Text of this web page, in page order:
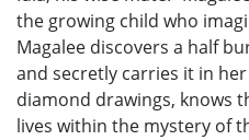
the growing child who
Magalee discovers a half
and secretly carries it in
diamond drawings, knows
lives within the mystery of